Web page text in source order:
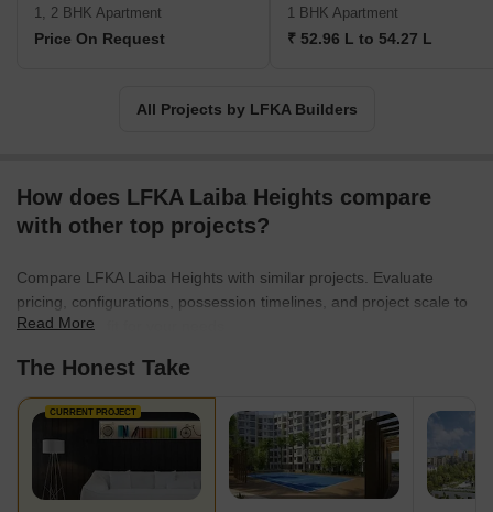
1, 2 BHK Apartment
Price On Request
1 BHK Apartment
₹ 52.96 L to 54.27 L
All Projects by LFKA Builders
How does LFKA Laiba Heights compare
with other top projects?
Compare LFKA Laiba Heights with similar projects. Evaluate
pricing, configurations, possession timelines, and project scale to
find the best fit for your needs.
Read More
The Honest Take
CURRENT PROJECT